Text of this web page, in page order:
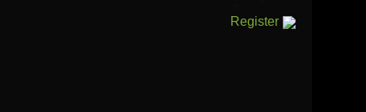
Register